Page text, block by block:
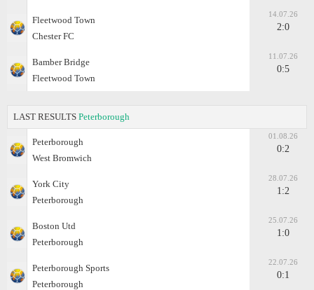
Fleetwood Town
Chester FC
14.07.26
2:0
Bamber Bridge
Fleetwood Town
11.07.26
0:5
LAST RESULTS Peterborough
Peterborough
West Bromwich
01.08.26
0:2
York City
Peterborough
28.07.26
1:2
Boston Utd
Peterborough
25.07.26
1:0
Peterborough Sports
Peterborough
22.07.26
0:1